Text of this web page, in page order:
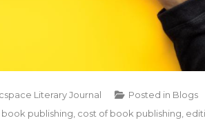
Literary Journal Posted in Blogs
book publishing cost of book publishing